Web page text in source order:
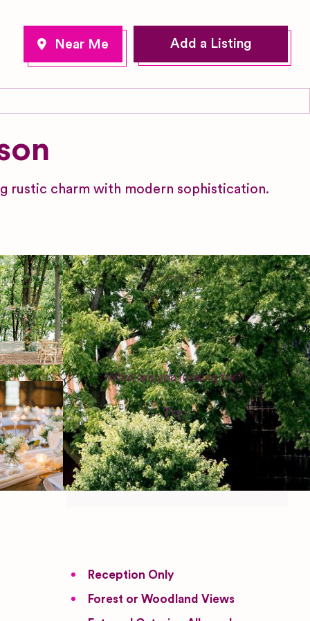
Add a Listing
rustic charm with modern sophistication.
Catskills
New York
WEDDING SUPPLIERS
Try:
Venues inLondon
Las VegasPhotographers
Reception Only
Forest or Woodland Views